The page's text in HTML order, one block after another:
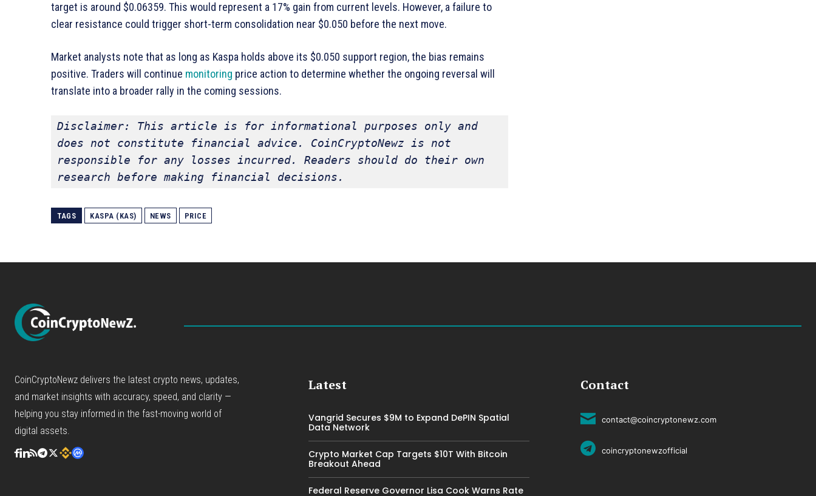
target is around $0.06359. This would represent a 17% gain from current levels. However, a failure to
clear resistance could trigger short-term consolidation near $0.050 before the next move.
Market analysts note that as long as Kaspa holds above its $0.050 support region, the bias remains
positive. Traders will continue monitoring price action to determine whether the ongoing reversal will
translate into a broader rally in the coming sessions.
Disclaimer: This article is for informational purposes only and
does not constitute financial advice. CoinCryptoNewz is not
responsible for any losses incurred. Readers should do their own
research before making financial decisions.
TAGS KASPA (KAS) NEWS PRICE
CoinCryptoNewz delivers the latest crypto news, updates,
and market insights with accuracy, speed, and clarity —
helping you stay informed in the fast-moving world of
digital assets.
Latest
Vangrid Secures $9M to Expand DePIN Spatial
Data Network
Crypto Market Cap Targets $10T With Bitcoin
Breakout Ahead
Federal Reserve Governor Lisa Cook Warns Rate
Contact
contact@coincryptonewz.com
coincryptonewzofficial